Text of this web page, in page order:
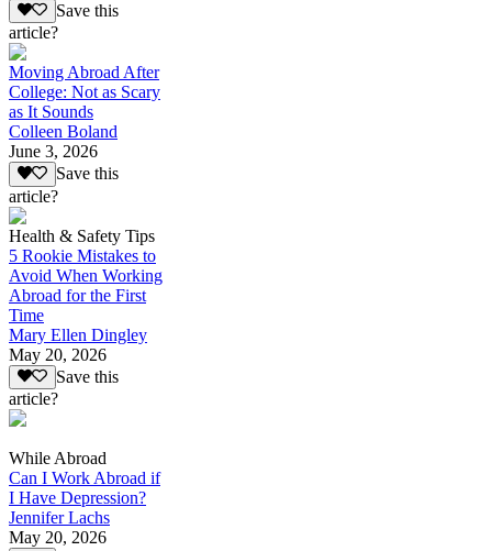
Save this
article?
Moving Abroad After
College: Not as Scary
as It Sounds
Colleen Boland
June 3, 2026
Save this
article?
Health & Safety Tips
5 Rookie Mistakes to
Avoid When Working
Abroad for the First
Time
Mary Ellen Dingley
May 20, 2026
Save this
article?
While Abroad
Can I Work Abroad if
I Have Depression?
Jennifer Lachs
May 20, 2026